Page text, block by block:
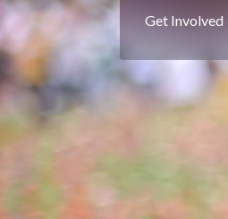
Get Involved